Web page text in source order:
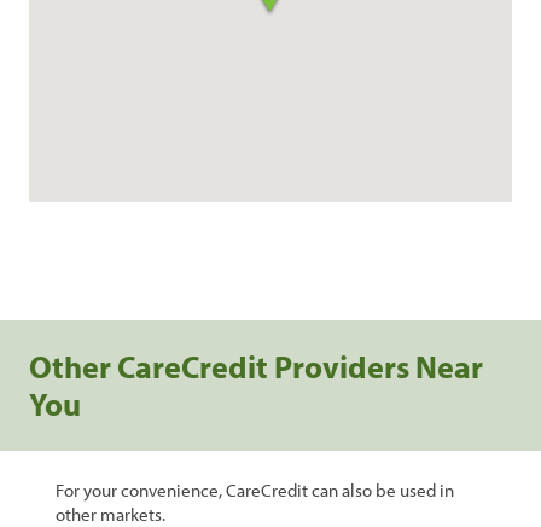
Other CareCredit Providers Near
You
For your convenience, CareCredit can also be used in
other markets.